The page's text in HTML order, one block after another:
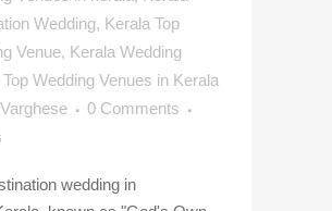
Wedding, Kerala Top
Venue, Kerala Wedding
Top Wedding Venues in Kerala
0 Comments
wedding in